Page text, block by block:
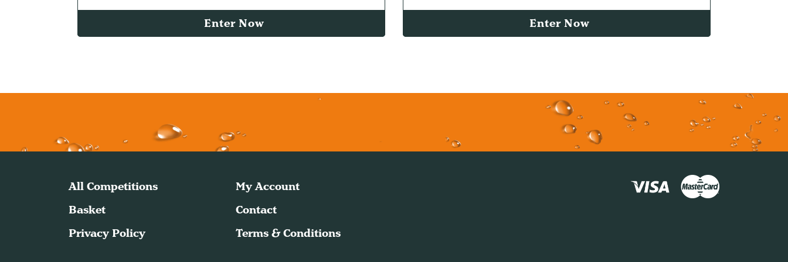
Enter Now Enter Now
All Competitions
My Account
Basket
Contact
Privacy Policy
Terms & Conditions